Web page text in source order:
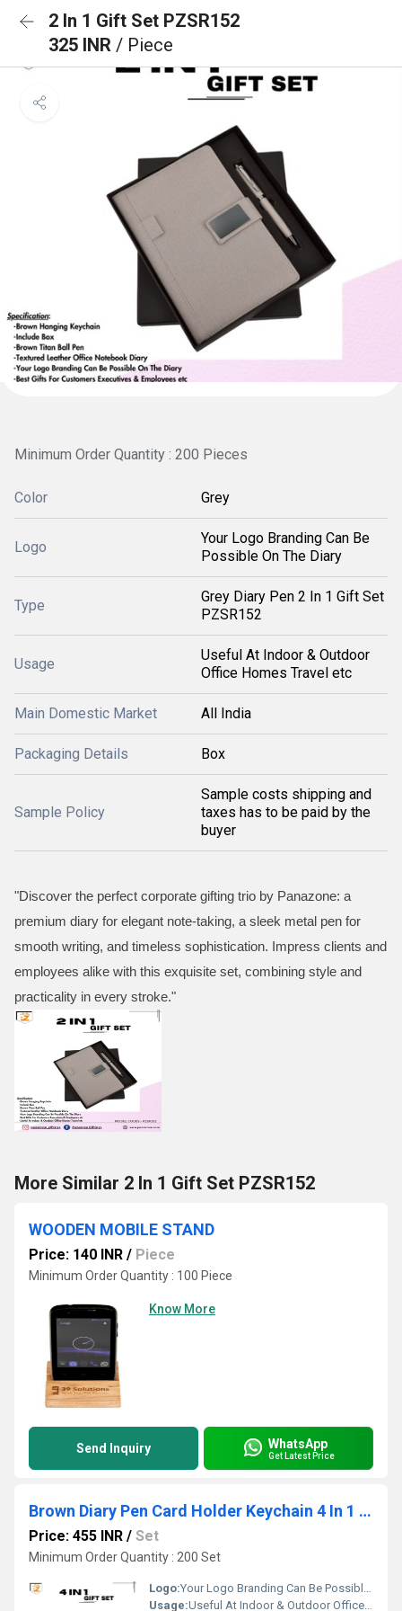
2 In 1 Gift Set PZSR152
325 INR / Piece
Minimum Order Quantity : 200 Pieces
Color Grey
Logo
Your Logo Branding Can Be
Possible On The Diary
Type
Grey Diary Pen 2 In 1 Gift Set
PZSR152
Usage
Useful At Indoor & Outdoor
Office Homes Travel etc
Main Domestic Market All India
Packaging Details Box
Sample Policy
Sample costs shipping and
taxes has to be paid by the
buyer
"Discover the perfect corporate gifting trio by Panazone: a
premium diary for elegant note-taking, a sleek metal pen for
smooth writing, and timeless sophistication. Impress clients and
employees alike with this exquisite set, combining style and
practicality in every stroke."
More Similar 2 In 1 Gift Set PZSR152
WOODEN MOBILE STAND
Price: 140 INR / Piece
Minimum Order Quantity : 100 Piece
Know More
Send Inquiry WhatsApp
Get Latest Price
Brown Diary Pen Card Holder Keychain 4 In 1 Gift Set PZSR161
Price: 455 INR / Set
Minimum Order Quantity : 200 Set
Logo:Your Logo Branding Can Be Possible On The Diary
Usage:Useful At Indoor & Outdoor Office Homes Travel etc